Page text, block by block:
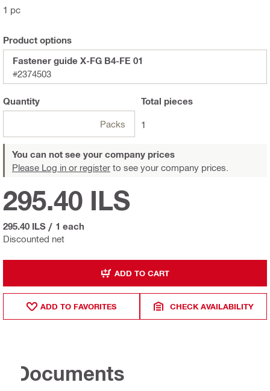
1 pc
Product options
Fastener guide X-FG B4-FE 01
#2374503
Quantity
Packs
Total pieces
1
You can not see your company prices
Please Log in or register to see your company prices.
Discounted net
295.40 ILS
295.40 ILS / 1 each
ADD TO CART
ADD TO FAVORITES CHECK AVAILABILITY
Documents